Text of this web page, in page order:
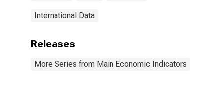
International Data
Releases
More Series from Main Economic Indicators